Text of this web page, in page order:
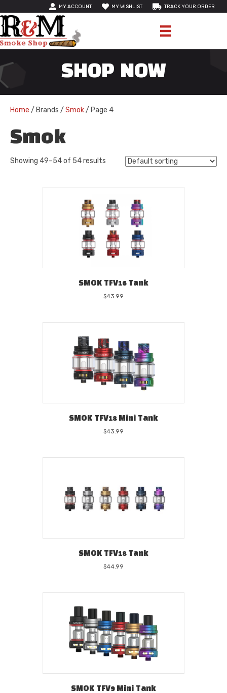
MY ACCOUNT MY WISHLIST TRACK YOUR ORDER
SHOP NOW
Home / Brands / Smok/ Page 4
Smok
Showing 49–54 of 54 results
SMOK TFV16 Tank
$43.99
SMOK TFV18 Mini Tank
$43.99
SMOK TFV18 Tank
$44.99
SMOK TFV9 Mini Tank